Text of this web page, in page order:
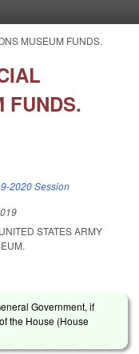
MUSEUM FUNDS.
FUNDS.
2020 Session
STATES ARMY
Government, if
the House (House